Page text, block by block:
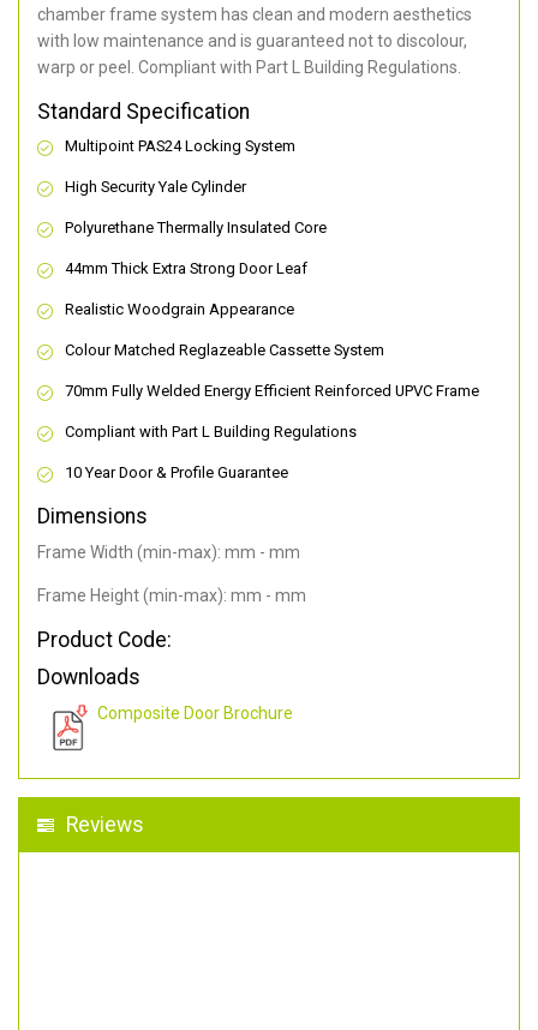
chamber frame system has clean and modern aesthetics
with low maintenance and is guaranteed not to discolour,
warp or peel. Compliant with Part L Building Regulations.
Standard Specification
Multipoint PAS24 Locking System
High Security Yale Cylinder
Polyurethane Thermally Insulated Core
44mm Thick Extra Strong Door Leaf
Realistic Woodgrain Appearance
Colour Matched Reglazeable Cassette System
70mm Fully Welded Energy Efficient Reinforced UPVC Frame
Compliant with Part L Building Regulations
10 Year Door & Profile Guarantee
Dimensions
Frame Width (min-max): mm - mm
Frame Height (min-max): mm - mm
Product Code:
Downloads
Composite Door Brochure
Reviews